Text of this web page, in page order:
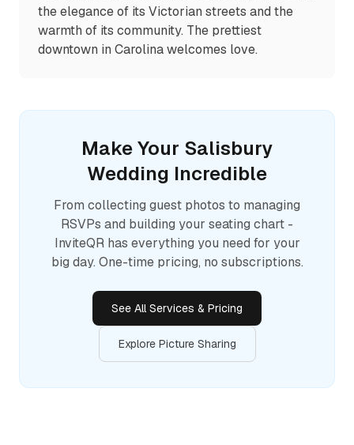
the elegance of its Victorian streets and the
warmth of its community. The prettiest
downtown in Carolina welcomes love.
Make Your Salisbury
Wedding Incredible
From collecting guest photos to managing
RSVPs and building your seating chart -
InviteQR has everything you need for your
big day. One-time pricing, no subscriptions.
See All Services & Pricing
Explore Picture Sharing